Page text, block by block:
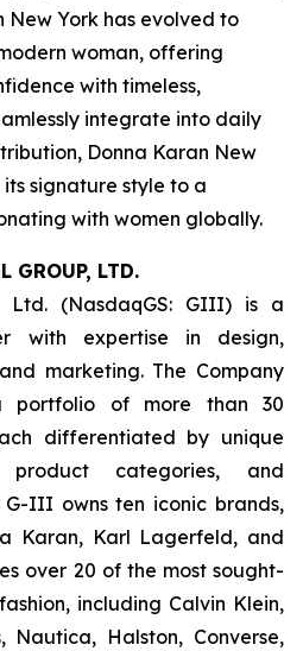
New York has evolved to
woman, offering
with timeless,
integrate into daily
Donna Karan New
signature style to a
with women globally.
GROUP, LTD.
Ltd. (NasdaqGS: GIII) is a
with expertise in design,
marketing. The Company
portfolio of more than 30
differentiated by unique
product categories, and
G-III owns ten iconic brands,
Karan, Karl Lagerfeld, and
over 20 of the most sought-
including Calvin Klein,
Nautica, Halston, Converse,